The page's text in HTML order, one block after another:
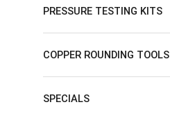
PRESSURE TESTING KITS
COPPER ROUNDING TOOLS
SPECIALS